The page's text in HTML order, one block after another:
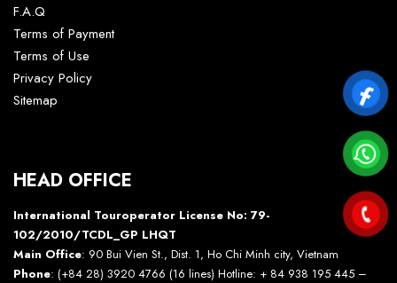
F.A.Q
Terms of Payment
Terms of Use
Privacy Policy
Sitemap
HEAD OFFICE
International Touroperator License No: 79-
102/2010/TCDL_GP LHQT
Main Office: 90 Bui Vien St., Dist. 1, Ho Chi Minh city, Vietnam
Phone: (+84 28) 3920 4766 (16 lines) Hotline: + 84 938 195 445 –